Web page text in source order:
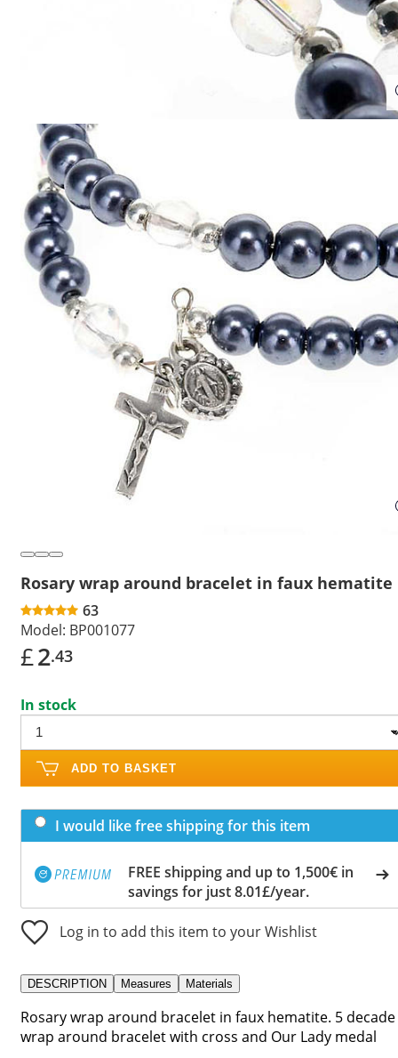
Rosary wrap around bracelet in faux hematite
63
Model: BP001077
£2.43
In stock
ADD TO BASKET
I would like free shipping for this item
FREE shipping and up to 1,500€ in
savings for just 8.01£/year.
Log in to add this item to your Wishlist
DESCRIPTION Measures Materials
Rosary wrap around bracelet in faux hematite. 5 decade
wrap around bracelet with cross and Our Lady medal